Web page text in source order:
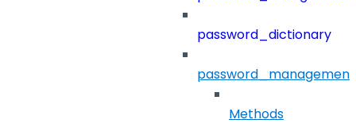
password_dictionary
password_management
Methods